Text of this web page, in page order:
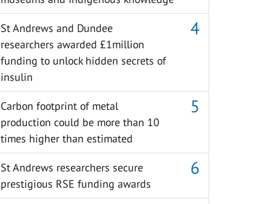
St Andrews and Dundee
researchers awarded £1million
funding to unlock hidden secrets of
insulin
Carbon footprint of metal
production could be more than 10
times higher than estimated
St Andrews researchers secure
prestigious RSE funding awards